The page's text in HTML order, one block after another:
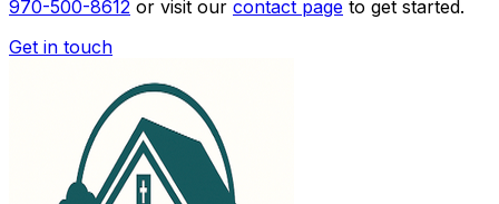
970-500-8612 or visit our contact page to get started.
Get in touch